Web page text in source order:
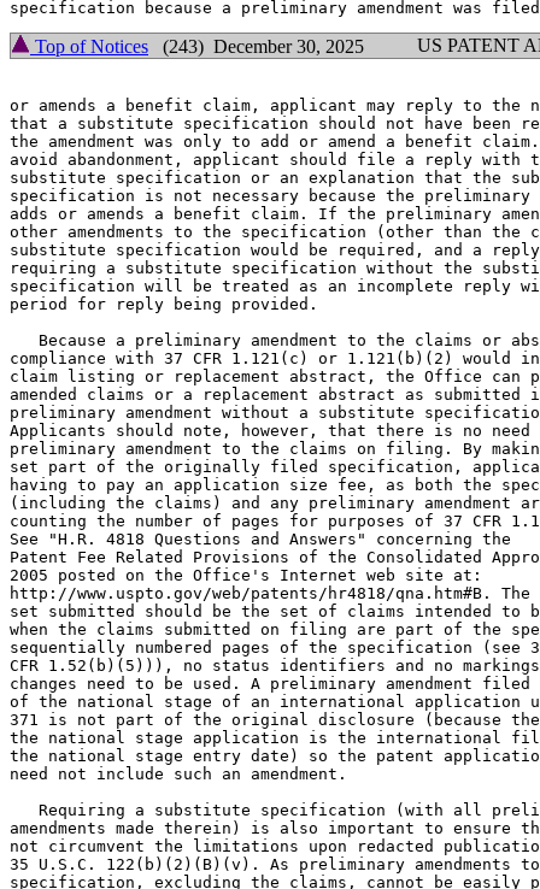
Top of Notices (243) December 30, 2025 US PATENT
or amends a benefit claim, applicant may reply to the
that a substitute specification should not have been
the amendment was only to add or amend a benefit
avoid abandonment, applicant should file a reply with
substitute specification or an explanation that the
specification is not necessary because the preliminary
adds or amends a benefit claim. If the preliminary
other amendments to the specification (other than the
substitute specification would be required, and a
requiring a substitute specification without the
specification will be treated as an incomplete reply
period for reply being provided.
Because a preliminary amendment to the claims or
compliance with 37 CFR 1.121(c) or 1.121(b)(2) would
claim listing or replacement abstract, the Office can
amended claims or a replacement abstract as submitted
preliminary amendment without a substitute
Applicants should note, however, that there is no
preliminary amendment to the claims on filing. By
set part of the originally filed specification,
having to pay an application size fee, as both the
(including the claims) and any preliminary amendment
counting the number of pages for purposes of 37 CFR
See "H.R. 4818 Questions and Answers" concerning the
Patent Fee Related Provisions of the Consolidated
2005 posted on the Office's Internet web site at:
http://www.uspto.gov/web/patents/hr4818/qna.htm#B. The
set submitted should be the set of claims intended to
when the claims submitted on filing are part of the
sequentially numbered pages of the specification (see
CFR 1.52(b)(5))), no status identifiers and no markings
changes need to be used. A preliminary amendment
of the national stage of an international application
371 is not part of the original disclosure (because
the national stage application is the international
the national stage entry date) so the patent
need not include such an amendment.
Requiring a substitute specification (with all
amendments made therein) is also important to ensure
not circumvent the limitations upon redacted
35 U.S.C. 122(b)(2)(B)(v). As preliminary amendments
specification, excluding the claims, cannot be easily